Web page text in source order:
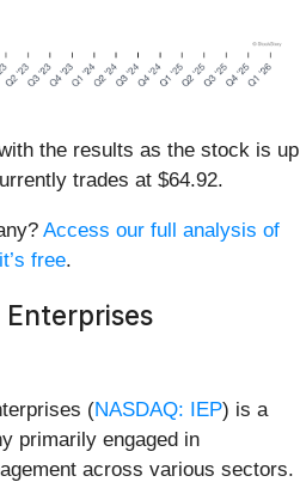
the results as the stock is up
trades at $64.92.
Access our full analysis of
free.
Enterprises
(NASDAQ: IEP) is a
primarily engaged in
across various sectors.